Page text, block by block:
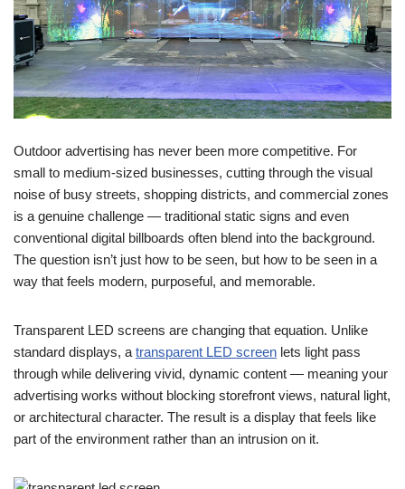
Outdoor advertising has never been more competitive. For
small to medium-sized businesses, cutting through the visual
noise of busy streets, shopping districts, and commercial zones
is a genuine challenge — traditional static signs and even
conventional digital billboards often blend into the background.
The question isn’t just how to be seen, but how to be seen in a
way that feels modern, purposeful, and memorable.
Transparent LED screens are changing that equation. Unlike
standard displays, a transparent LED screen lets light pass
through while delivering vivid, dynamic content — meaning your
advertising works without blocking storefront views, natural light,
or architectural character. The result is a display that feels like
part of the environment rather than an intrusion on it.